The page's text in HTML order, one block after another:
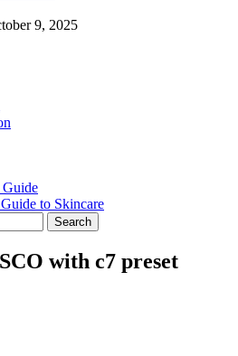
9, 2025
to Skincare
with c7 preset